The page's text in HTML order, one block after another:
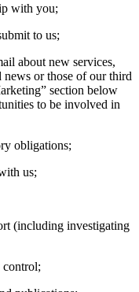
with you;
to us;
about new services,
news or those of our third
section below
to be involved in
obligations;
us;
(including investigating
control;